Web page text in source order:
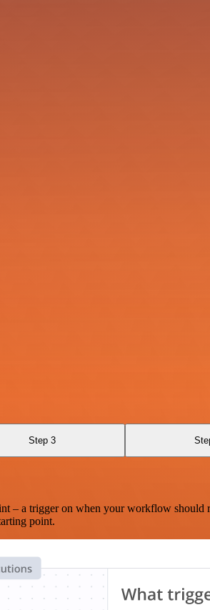
Step 3
a trigger on when your workflow should
point.